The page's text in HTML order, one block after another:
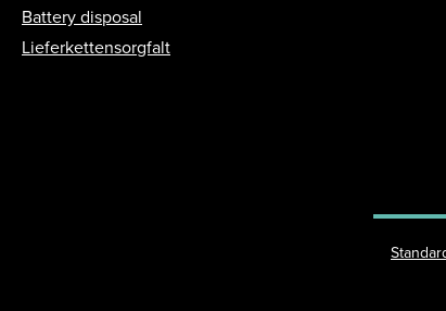
Battery disposal
Lieferkettensorgfalt